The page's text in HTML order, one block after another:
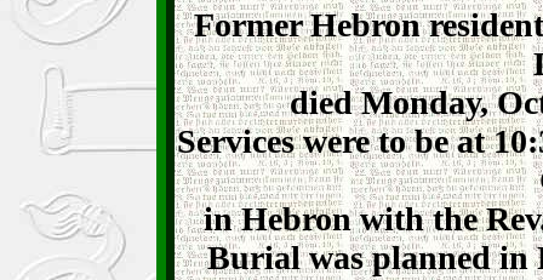
Former Hebron
died Monday,
Services were to be at
in Hebron with the
Burial was planned in